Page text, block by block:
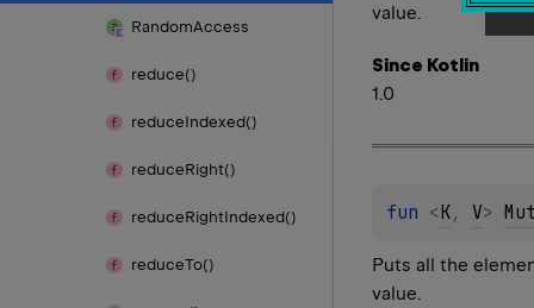
RandomAccess
reduce()
reduceIndexed()
reduceRight()
reduceRightIndexed()
reduceTo()
value.
Since Kotlin
1.0
fun <K, V>
Puts all the
value.